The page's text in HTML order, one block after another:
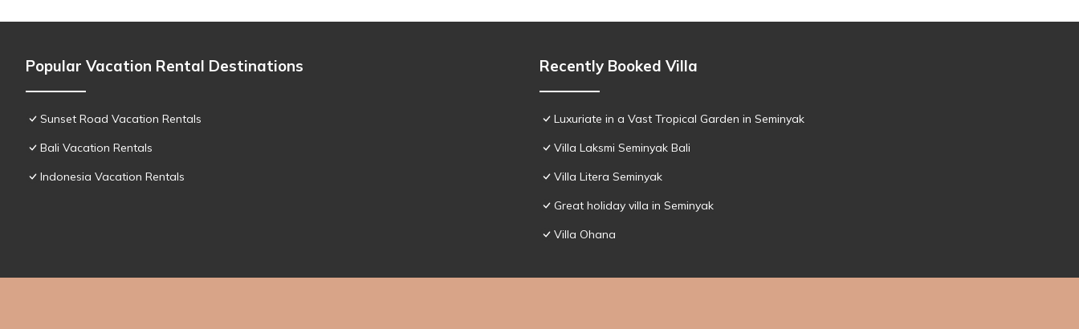
Popular Vacation Rental Destinations
Sunset Road Vacation Rentals
Bali Vacation Rentals
Indonesia Vacation Rentals
Recently Booked Villa
Luxuriate in a Vast Tropical Garden in Seminyak
Villa Laksmi Seminyak Bali
Villa Litera Seminyak
Great holiday villa in Seminyak
Villa Ohana